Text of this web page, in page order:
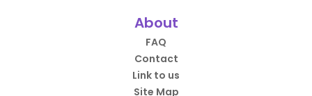
About
FAQ
Contact
Link to us
Site Map